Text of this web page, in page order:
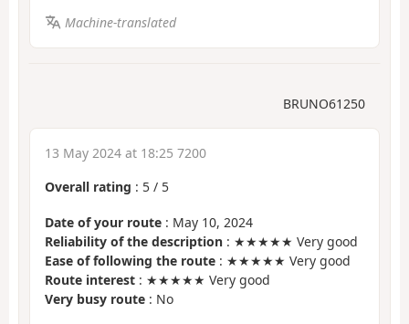
Machine-translated
BRUNO61250
13 May 2024 at 18:25 7200
Overall rating : 5 / 5
Date of your route : May 10, 2024
Reliability of the description : ★★★★★ Very good
Ease of following the route : ★★★★★ Very good
Route interest : ★★★★★ Very good
Very busy route : No